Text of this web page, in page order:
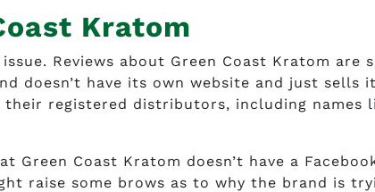
Kratom
Reviews about Green Coast Kratom are
doesn’t have its own website and just sells
registered distributors, including names
Coast Kratom doesn’t have a
raise some brows as to why the brand is